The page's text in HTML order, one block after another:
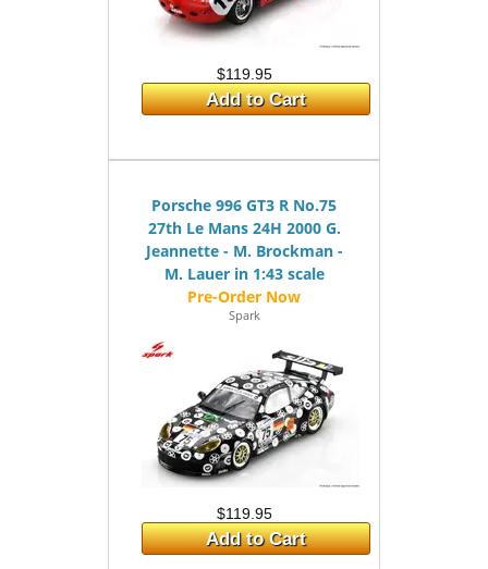
$119.95
Add to Cart
Porsche 996 GT3 R No.75
27th Le Mans 24H 2000 G.
Jeannette - M. Brockman -
M. Lauer in 1:43 scale
Spark
$119.95
Add to Cart